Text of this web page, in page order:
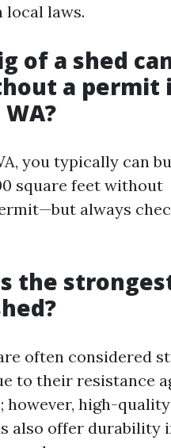
local laws.
of a shed
a permit
you typically can
square feet without
always
the
often considered
to their resistance
however, high-quality
also offer durability